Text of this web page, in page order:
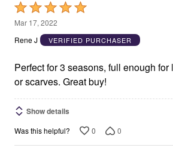
Rated
5
out
5
Mar 17, 2022
Rene J
VERIFIED PURCHASER
Perfect for 3 seasons, full enough
or scarves. Great buy!
Show details
Was this helpful? 0 0